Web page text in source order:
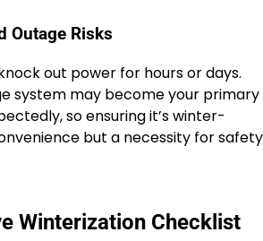
Outage Risks
out power for hours or days.
system may become your primary
so ensuring it’s winter-
but a necessity for safety
Winterization Checklist